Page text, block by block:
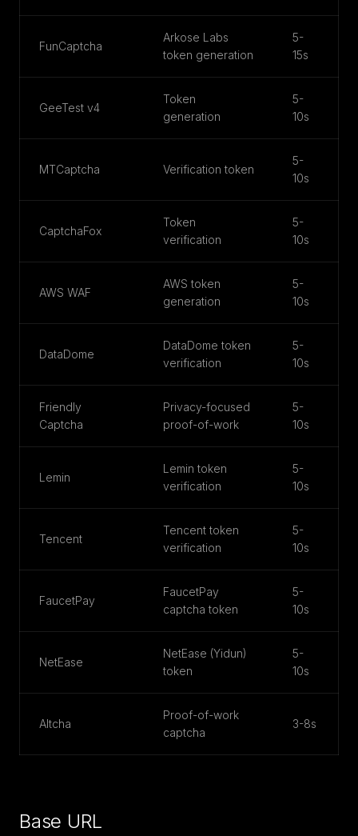
FunCaptcha
Arkose Labs
token generation
5-
15s
GeeTest v4
Token
generation
5-
10s
MTCaptcha Verification token
5-
10s
CaptchaFox
Token
verification
5-
10s
AWS WAF
AWS token
generation
5-
10s
DataDome
DataDome token
verification
5-
10s
Friendly
Captcha
Privacy-focused
proof-of-work
5-
10s
Lemin
Lemin token
verification
5-
10s
Tencent
Tencent token
verification
5-
10s
FaucetPay
FaucetPay
captcha token
5-
10s
NetEase
NetEase (Yidun)
token
5-
10s
Altcha
Proof-of-work
captcha
3-8s
Base URL